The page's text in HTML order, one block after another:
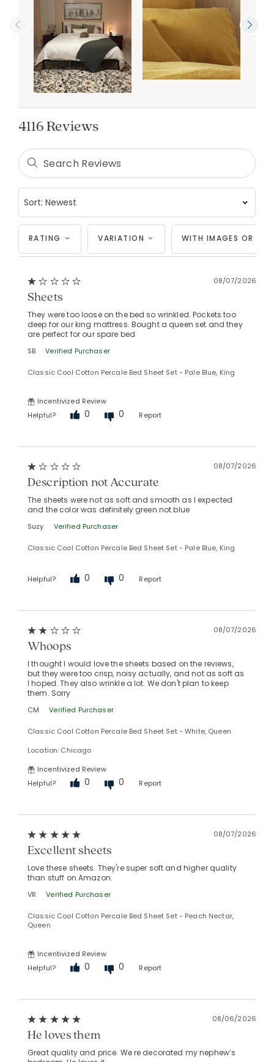
4116 Reviews
RATING VARIATION WITH IMAGES OR
08/07/2026
Sheets
They were too loose on the bed so wrinkled. Pockets too
deep for our king mattress. Bought a queen set and they
are perfect for our spare bed
SB Verified Purchaser
Classic Cool Cotton Percale Bed Sheet Set - Pale Blue, King
Incentivized Review
Helpful?
0 0 Report
08/07/2026
Description not Accurate
The sheets were not as soft and smooth as I expected
and the color was definitely green not blue
Suzy Verified Purchaser
Classic Cool Cotton Percale Bed Sheet Set - Pale Blue, King
Helpful? 0 0 Report
08/07/2026
Whoops
I thought I would love the sheets based on the reviews,
but they were too crisp, noisy actually, and not as soft as
I hoped. They also wrinkle a lot. We don't plan to keep
them. Sorry
CM Verified Purchaser
Classic Cool Cotton Percale Bed Sheet Set - White, Queen
Location: Chicago
Incentivized Review
Helpful?
0 0 Report
08/07/2026
Excellent sheets
Love these sheets. They're super soft and higher quality
than stuff on Amazon.
VR Verified Purchaser
Classic Cool Cotton Percale Bed Sheet Set - Peach Nectar,
Queen
Incentivized Review
Helpful?
0 0 Report
08/06/2026
He loves them
Great quality and price. We re decorated my nephew’s
Added to
Manage List